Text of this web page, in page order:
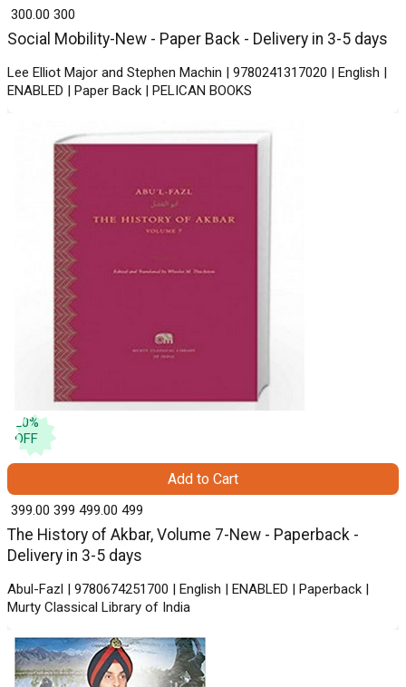
Social Mobility-New - Paper Back - Delivery in 3-5 days
Lee Elliot Major and Stephen Machin | 9780241317020 | English |
ENABLED | Paper Back | PELICAN BOOKS
₹ 300.00 300
20%
OFF
The History of Akbar, Volume 7-New - Paperback -
Delivery in 3-5 days
Abul-Fazl | 9780674251700 | English | ENABLED | Paperback |
Murty Classical Library of India
₹ 399.00 399 ₹ 499.00 499
Add to Cart